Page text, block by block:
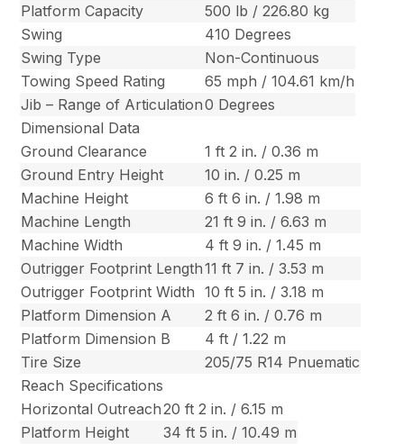
Platform Capacity
500 lb / 226.80 kg
Swing
410 Degrees
Swing Type
Non-Continuous
Towing Speed Rating
65 mph / 104.61 km/h
Jib – Range of Articulation0 Degrees
Dimensional Data
Ground Clearance
1 ft 2 in. / 0.36 m
Ground Entry Height
10 in. / 0.25 m
Machine Height
6 ft 6 in. / 1.98 m
Machine Length
21 ft 9 in. / 6.63 m
Machine Width
4 ft 9 in. / 1.45 m
Outrigger Footprint Length11 ft 7 in. / 3.53 m
Outrigger Footprint Width
10 ft 5 in. / 3.18 m
Platform Dimension A
2 ft 6 in. / 0.76 m
Platform Dimension B
4 ft / 1.22 m
Tire Size
205/75 R14 Pnuematic
Reach Specifications
Horizontal Outreach20 ft 2 in. / 6.15 m
Platform Height
34 ft 5 in. / 10.49 m